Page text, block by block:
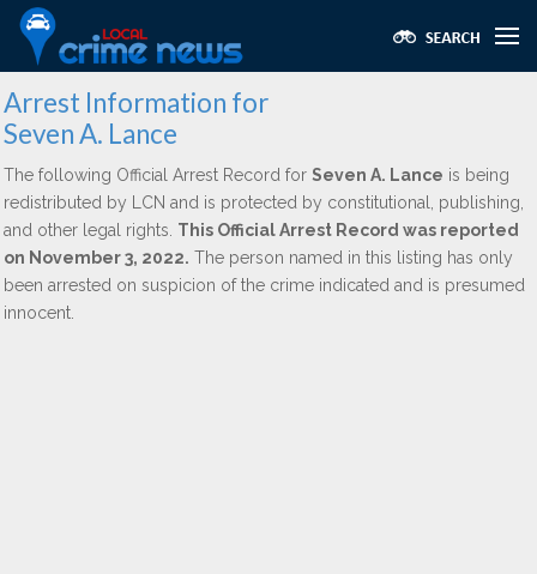
Arrest Information for
Seven A. Lance
The following Official Arrest Record for Seven A. Lance is being
redistributed by LCN and is protected by constitutional, publishing,
and other legal rights. This Official Arrest Record was reported
on November 3, 2022. The person named in this listing has only
been arrested on suspicion of the crime indicated and is presumed
innocent.